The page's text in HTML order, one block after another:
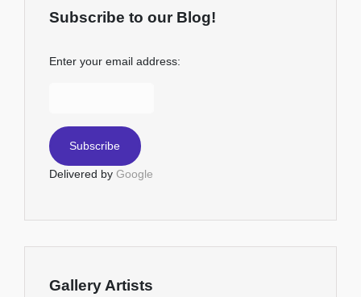
Subscribe to our Blog!
Enter your email address:
Delivered by Google
Gallery Artists